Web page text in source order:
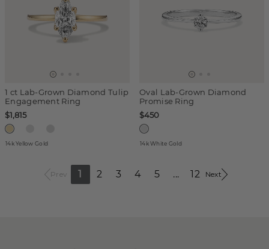
1 ct Lab-Grown Diamond Tulip
Engagement Ring
$1,815
14k Yellow Gold
Oval Lab-Grown Diamond
Promise Ring
$450
14k White Gold
Prev 1 2 3 4 5 ... 12 Next